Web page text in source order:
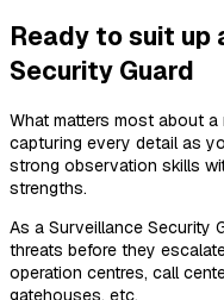
Ready to suit up
Security Guard
What matters most about
capturing every detail as
strong observation skills
strengths.
As a Surveillance Security
threats before they
operation centres, call
gatehouses, etc.